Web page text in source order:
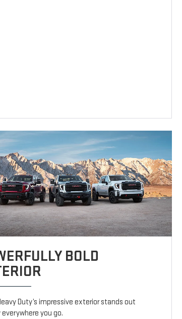
BOLD
Duty’s impressive exterior stands out
everywhere you go.